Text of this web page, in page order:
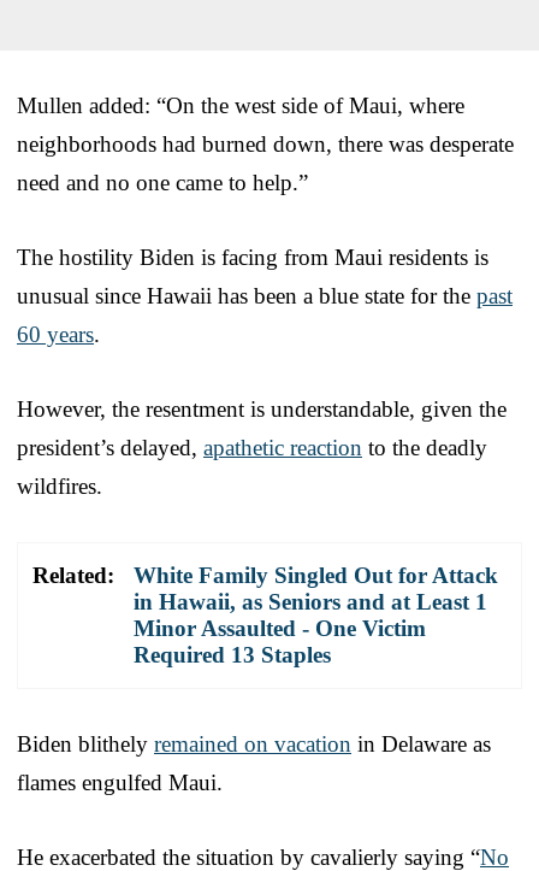
Mullen added: “On the west side of Maui, where
neighborhoods had burned down, there was desperate
need and no one came to help.”
The hostility Biden is facing from Maui residents is
unusual since Hawaii has been a blue state for the past
60 years.
However, the resentment is understandable, given the
president’s delayed, apathetic reaction to the deadly
wildfires.
Related:
White Family Singled Out for Attack
in Hawaii, as Seniors and at Least 1
Minor Assaulted - One Victim
Required 13 Staples
Biden blithely remained on vacation in Delaware as
flames engulfed Maui.
He exacerbated the situation by cavalierly saying “No